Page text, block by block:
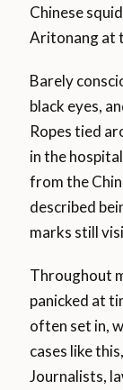
Chinese
Aritonang at
Barely
black eyes,
Ropes tied
in the
from the
described
marks still
Throughout
panicked at
often set in,
cases like
Journalists,